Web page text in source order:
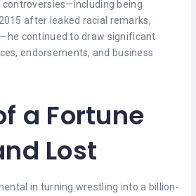
controversies—including being
after leaked racial remarks,
continued to draw significant
endorsements, and business
a Fortune
Lost
in turning wrestling into a billion-